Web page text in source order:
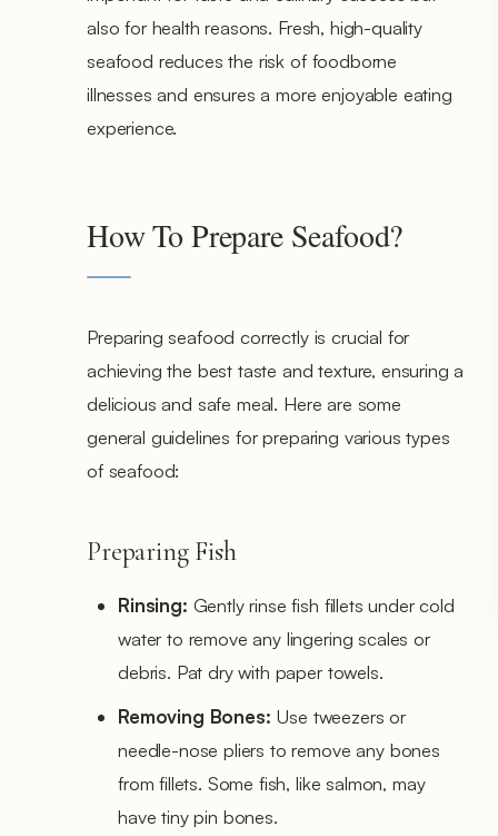
also for health reasons. Fresh, high-quality
seafood reduces the risk of foodborne
illnesses and ensures a more enjoyable eating
experience.
How To Prepare Seafood?
Preparing seafood correctly is crucial for
achieving the best taste and texture, ensuring a
delicious and safe meal. Here are some
general guidelines for preparing various types
of seafood:
Preparing Fish
Rinsing: Gently rinse fish fillets under cold
water to remove any lingering scales or
debris. Pat dry with paper towels.
Removing Bones: Use tweezers or
needle-nose pliers to remove any bones
from fillets. Some fish, like salmon, may
have tiny pin bones.